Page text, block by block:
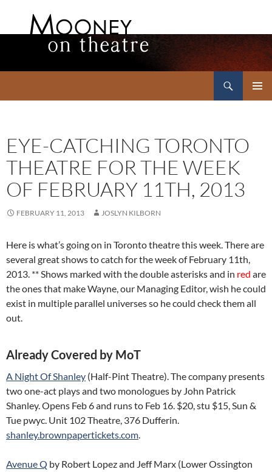
EYE-CATCHING TORONTO
THEATRE FOR THE WEEK
OF FEBRUARY 11TH, 2013
FEBRUARY 11, 2013 JOSLYN KILBORN
Here is what’s going on in Toronto theatre this week. There are
several great shows to catch for the week of February 11th,
2013. ** Shows marked with the double asterisks and in red are
the ones that make Wayne, our Managing Editor, wish he could
exist in multiple parallel universes so he could check them all
out.
Already Covered by MoT
A Night Of Shanley (Half-Pint Theatre). The company presents
two one-act plays and two monologues by John Patrick
Shanley. Opens Feb 6 and runs to Feb 16. $20, stu $15, Sun &
Tue pwyc. Unit 102 Theatre, 376 Dufferin.
shanley.brownpapertickets.com.
Avenue Q by Robert Lopez and Jeff Marx (Lower Ossington